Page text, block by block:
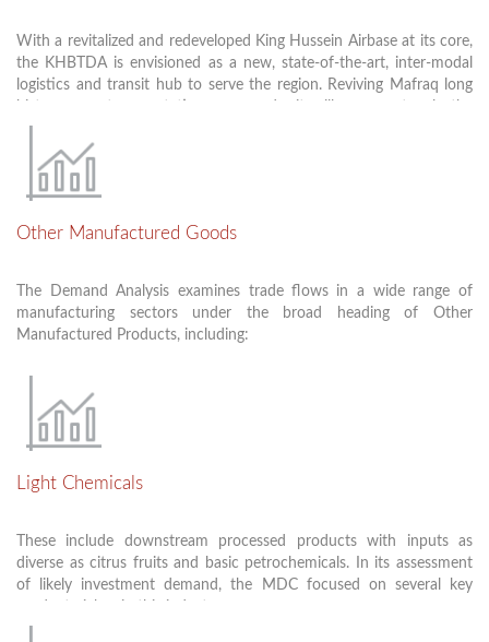
To connect Jordan with trade movements across European
countries turkey, Syria, Iraq and the GCC which will help the
economic growth of the country.
200 permanent jobs.
With a revitalized and redeveloped King Hussein Airbase at its core,
the KHBTDA is envisioned as a new, state-of-the-art, inter-modal
logistics and transit hub to serve the region. Reviving Mafraq long
immediate transport needs of site manufacturers, but it will also
become a new focal point for third-party, value-added logistical
activities. Development in the logistics and transport cluster is
envisioned to include standard storage facilities and depots, robust
transfer stations.
Other Manufactured Goods
The Demand Analysis examines trade flows in a wide range of
manufacturing sectors under the broad heading of Other
Manufactured Products, including:
Furniture and Furniture Components
Electrical Machinery and Electronics
There is already a core of local producers and international
investors in Jordan, manufacturing the above products. This
growing capacity clearly demonstrates Jordan’s potential to serve
Light Chemicals
These include downstream processed products with inputs as
diverse as citrus fruits and basic petrochemicals. In its assessment
of likely investment demand, the MDC focused on several key